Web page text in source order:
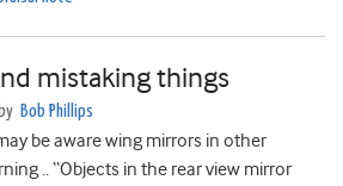
mistaking things
by Bob Phillips
be aware wing mirrors in other
.. “Objects in the rear view mirror